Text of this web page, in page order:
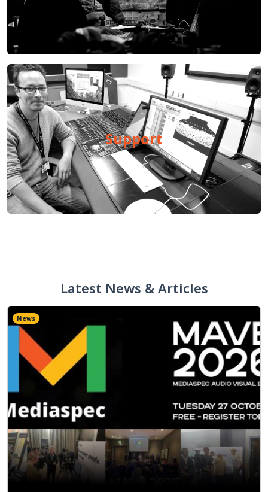
Support
Latest News & Articles
News